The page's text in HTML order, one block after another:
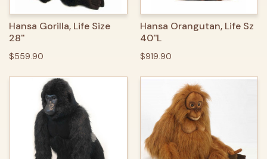
Hansa Gorilla, Life Size
28''
$559.90
Hansa Orangutan, Life Sz
40''L
$919.90